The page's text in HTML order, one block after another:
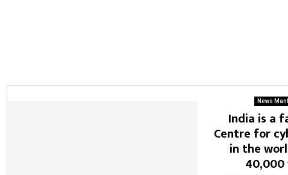
News
India is a
Centre for
in the
40,000